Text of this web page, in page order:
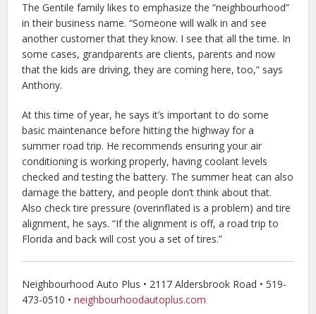
The Gentile family likes to emphasize the “neighbourhood”
in their business name. “Someone will walk in and see
another customer that they know. I see that all the time. In
some cases, grandparents are clients, parents and now
that the kids are driving, they are coming here, too,” says
Anthony.
At this time of year, he says it’s important to do some
basic maintenance before hitting the highway for a
summer road trip. He recommends ensuring your air
conditioning is working properly, having coolant levels
checked and testing the battery. The summer heat can also
damage the battery, and people don’t think about that.
Also check tire pressure (overinflated is a problem) and tire
alignment, he says. “If the alignment is off, a road trip to
Florida and back will cost you a set of tires.”
Neighbourhood Auto Plus • 2117 Aldersbrook Road • 519-
473-0510 •neighbourhoodautoplus.com